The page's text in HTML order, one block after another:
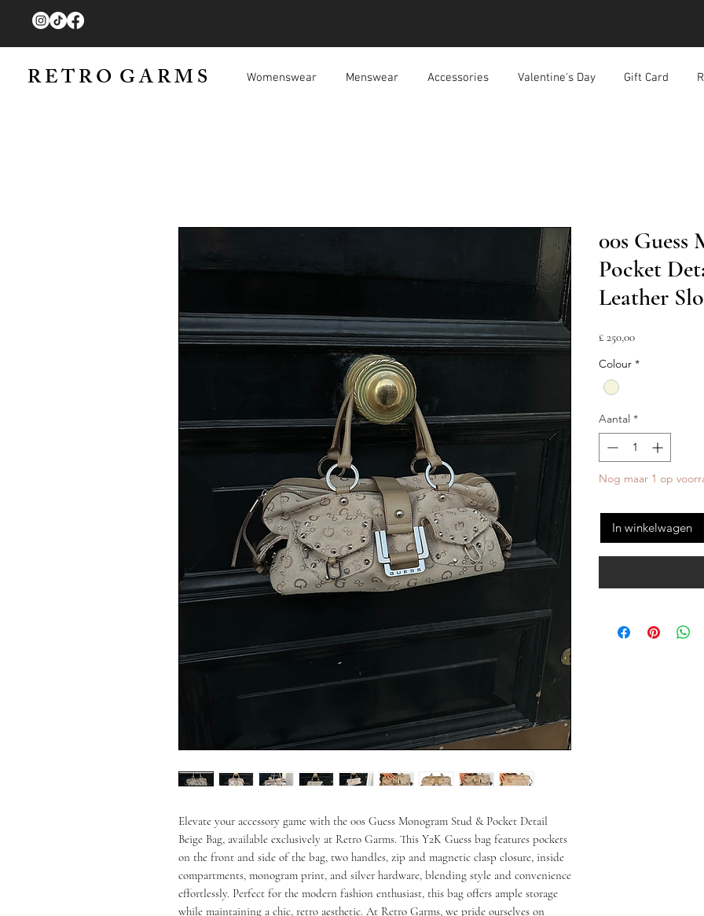
R E T R O G A R M S Womenswear Menswear Accessories Valentine's Day Gift Card
Elevate your accessory game with the 00s Guess Monogram Stud & Pocket Detail
Beige Bag, available exclusively at Retro Garms. This Y2K Guess bag features pockets
on the front and side of the bag, two handles, zip and magnetic clasp closure, inside
compartments, monogram print, and silver hardware, blending style and convenience
effortlessly. Perfect for the modern fashion enthusiast, this bag offers ample storage
while maintaining a chic, retro aesthetic. At Retro Garms, we pride ourselves on
00s
Pocket
Leather
£ 250,00Prijs
Colour *
Aantal *
Nog maar 1 op
In winkelwagen